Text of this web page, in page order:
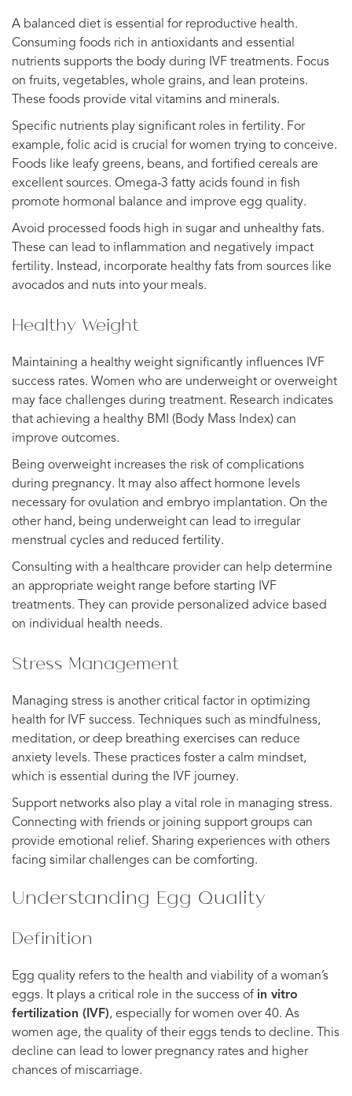
A balanced diet is essential for reproductive health.
Consuming foods rich in antioxidants and essential
nutrients supports the body during IVF treatments. Focus
on fruits, vegetables, whole grains, and lean proteins.
These foods provide vital vitamins and minerals.
Specific nutrients play significant roles in fertility. For
example, folic acid is crucial for women trying to conceive.
Foods like leafy greens, beans, and fortified cereals are
excellent sources. Omega-3 fatty acids found in fish
promote hormonal balance and improve egg quality.
Avoid processed foods high in sugar and unhealthy fats.
These can lead to inflammation and negatively impact
fertility. Instead, incorporate healthy fats from sources like
avocados and nuts into your meals.
Healthy Weight
Maintaining a healthy weight significantly influences IVF
success rates. Women who are underweight or overweight
may face challenges during treatment. Research indicates
that achieving a healthy BMI (Body Mass Index) can
improve outcomes.
Being overweight increases the risk of complications
during pregnancy. It may also affect hormone levels
necessary for ovulation and embryo implantation. On the
other hand, being underweight can lead to irregular
menstrual cycles and reduced fertility.
Consulting with a healthcare provider can help determine
an appropriate weight range before starting IVF
treatments. They can provide personalized advice based
on individual health needs.
Stress Management
Managing stress is another critical factor in optimizing
health for IVF success. Techniques such as mindfulness,
meditation, or deep breathing exercises can reduce
anxiety levels. These practices foster a calm mindset,
which is essential during the IVF journey.
Support networks also play a vital role in managing stress.
Connecting with friends or joining support groups can
provide emotional relief. Sharing experiences with others
facing similar challenges can be comforting.
Understanding Egg Quality
Definition
Egg quality refers to the health and viability of a woman’s
eggs. It plays a critical role in the success of in vitro
fertilization (IVF), especially for women over 40. As
women age, the quality of their eggs tends to decline. This
decline can lead to lower pregnancy rates and higher
chances of miscarriage.